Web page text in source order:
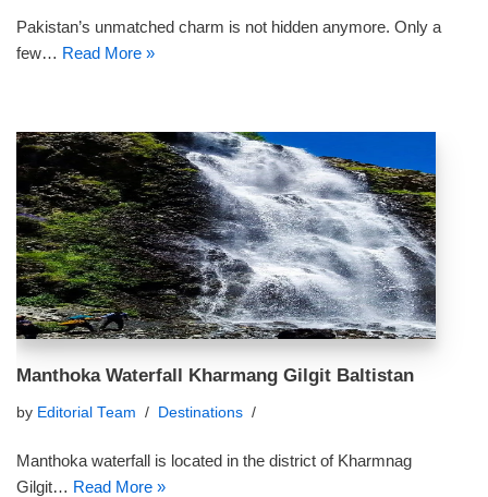
Pakistan’s unmatched charm is not hidden anymore. Only a
few… Read More »
Manthoka Waterfall Kharmang Gilgit Baltistan
by Editorial Team Destinations
Manthoka waterfall is located in the district of Kharmnag
Gilgit… Read More »